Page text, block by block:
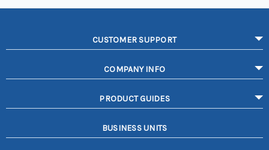
CUSTOMER SUPPORT
COMPANY INFO
PRODUCT GUIDES
BUSINESS UNITS